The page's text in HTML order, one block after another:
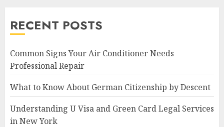
RECENT POSTS
Common Signs Your Air Conditioner Needs
Professional Repair
What to Know About German Citizenship by Descent
Understanding U Visa and Green Card Legal Services
in New York